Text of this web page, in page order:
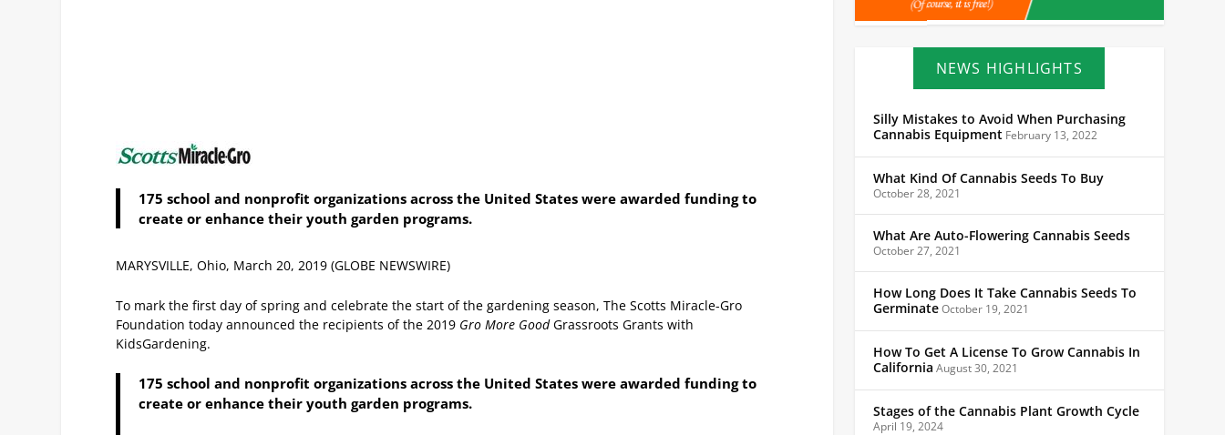
175 school and nonprofit organizations across the United States were awarded funding to
create or enhance their youth garden programs.
MARYSVILLE, Ohio, March 20, 2019 (GLOBE NEWSWIRE)
To mark the first day of spring and celebrate the start of the gardening season, The Scotts Miracle-Gro
Foundation today announced the recipients of the 2019 Gro More GoodGrassroots Grants with
KidsGardening.
175 school and nonprofit organizations across the United States were awarded funding to
create or enhance their youth garden programs.
NEWS HIGHLIGHTS
Silly Mistakes to Avoid When Purchasing
Cannabis Equipment February 13, 2022
What Kind Of Cannabis Seeds To Buy
October 28, 2021
What Are Auto-Flowering Cannabis Seeds
October 27, 2021
How Long Does It Take Cannabis Seeds To
GerminateOctober 19, 2021
How To Get A License To Grow Cannabis In
California August 30, 2021
Stages of the Cannabis Plant Growth Cycle
April 19, 2024